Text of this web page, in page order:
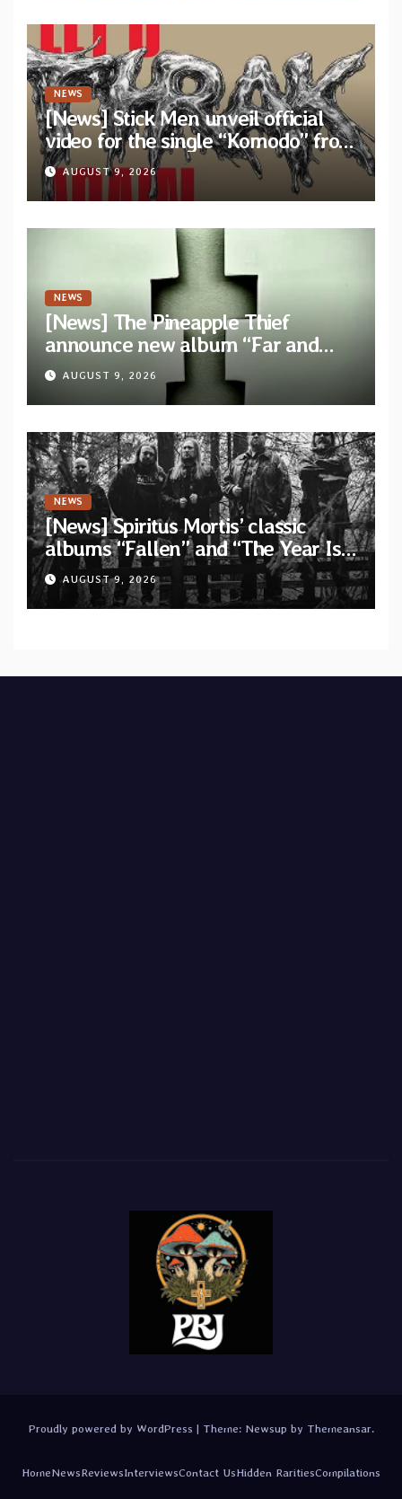
NEWS
[News] Stick Men unveil official
video for the single “Komodo” from
upcoming album “Let’s THRAK
Again”
AUGUST 9, 2026
NEWS
[News] The Pineapple Thief
announce new album “Far and
Wide” and unveil the single “New
World Order”
AUGUST 9, 2026
NEWS
[News] Spiritus Mortis’ classic
albums “Fallen” and “The Year Is
One to be reissued in November
via Svart Records
AUGUST 9, 2026
Proudly powered by WordPress | Theme: Newsup by Themeansar.
HomeNewsReviewsInterviewsContact UsHidden RaritiesCompilations